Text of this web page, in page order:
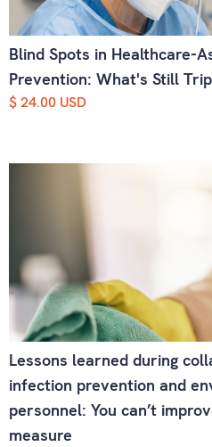
Blind Spots in Healthcare-
Prevention: What's Still
$ 24.00 USD
Lessons learned during
infection prevention and
personnel: You can’t
measure